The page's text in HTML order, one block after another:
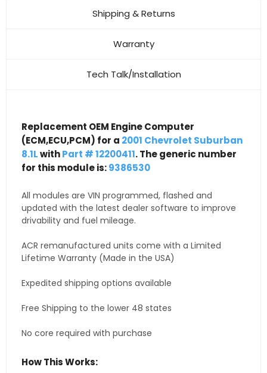
Shipping & Returns
Warranty
Tech Talk/Installation
Replacement OEM Engine Computer
(ECM,ECU,PCM) for a 2001 Chevrolet Suburban
8.1LwithPart # 12200411. The generic number
for this module is:9386530
All modules are VIN programmed, flashed and
updated with the latest dealer software to improve
drivability and fuel mileage.
ACR remanufactured units come with a Limited
Lifetime Warranty (Made in the USA)
Expedited shipping options available
Free Shipping to the lower 48 states
No core required with purchase
How This Works: